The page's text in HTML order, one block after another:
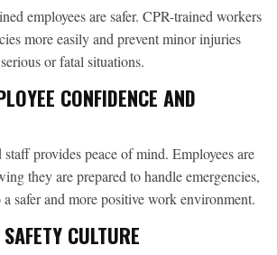
employees are safer. CPR-trained workers
more easily and prevent minor injuries
or fatal situations.
CONFIDENCE AND
provides peace of mind. Employees are
they are prepared to handle emergencies,
safer and more positive work environment.
CULTURE